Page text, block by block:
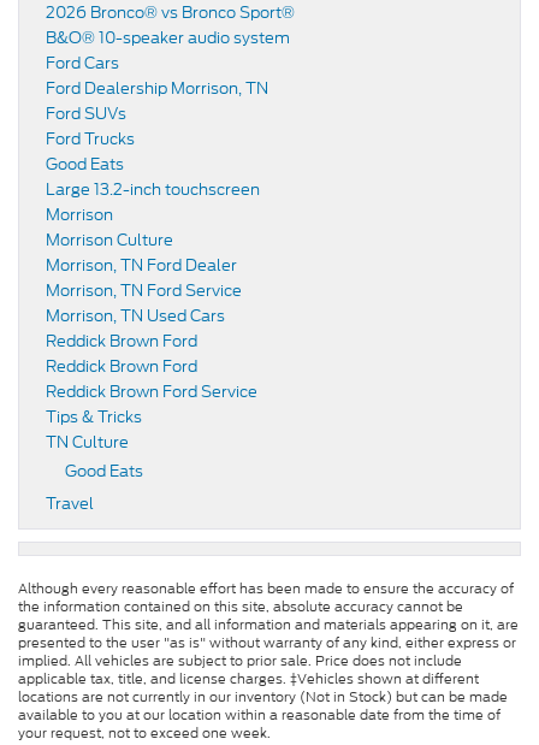
2026 Bronco® vs Bronco Sport®
B&O® 10-speaker audio system
Ford Cars
Ford Dealership Morrison, TN
Ford SUVs
Ford Trucks
Good Eats
Large 13.2-inch touchscreen
Morrison
Morrison Culture
Morrison, TN Ford Dealer
Morrison, TN Ford Service
Morrison, TN Used Cars
Reddick Brown Ford
Reddick Brown Ford
Reddick Brown Ford Service
Tips & Tricks
TN Culture
Good Eats
Travel
Although every reasonable effort has been made to ensure the accuracy of
the information contained on this site, absolute accuracy cannot be
guaranteed. This site, and all information and materials appearing on it, are
presented to the user "as is" without warranty of any kind, either express or
implied. All vehicles are subject to prior sale. Price does not include
applicable tax, title, and license charges. ‡Vehicles shown at different
locations are not currently in our inventory (Not in Stock) but can be made
available to you at our location within a reasonable date from the time of
your request, not to exceed one week.